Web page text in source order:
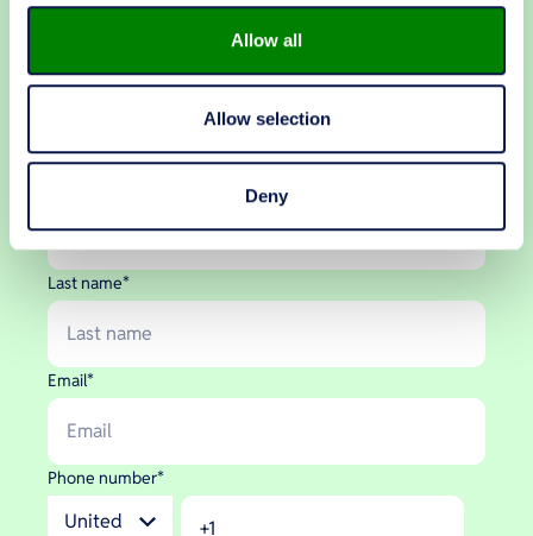
Allow all
Allow selection
Deny
OR
Last name*
Email*
Phone number*